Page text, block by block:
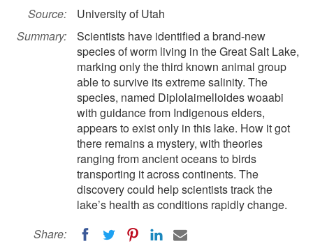
Source:
University of Utah
Summary:
Scientists have identified a brand-new
species of worm living in the Great Salt Lake,
marking only the third known animal group
able to survive its extreme salinity. The
species, named Diplolaimelloides woaabi
with guidance from Indigenous elders,
appears to exist only in this lake. How it got
there remains a mystery, with theories
ranging from ancient oceans to birds
transporting it across continents. The
discovery could help scientists track the
lake’s health as conditions rapidly change.
Share: